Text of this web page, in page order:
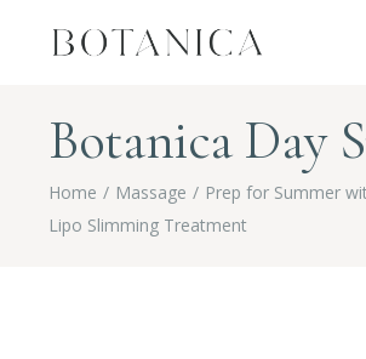
Botanica Day
Home Massage
Prep for Summer
Lipo Slimming Treatment